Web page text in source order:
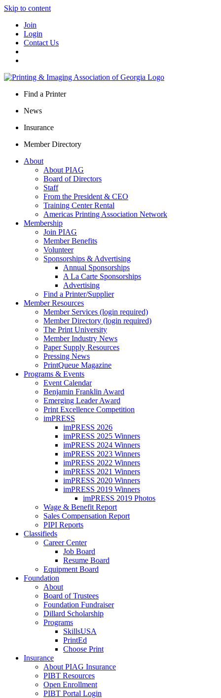
Skip to content
Join
Login
Contact Us
Find a Printer
News
Insurance
Member Directory
About
About PIAG
Board of Directors
Staff
From the President & CEO
Training Center Rental
Americas Printing Association Network
Membership
Join PIAG
Member Benefits
Volunteer
Sponsorships & Advertising
Annual Sponsorships
A La Carte Sponsorships
Advertising
Find a Printer/Supplier
Member Resources
Member Services (login required)
Member Directory (login required)
The Print University
Member Industry News
Paper Supply Resources
Pressing News
PrintQueue Magazine
Programs & Events
Event Calendar
Benjamin Franklin Award
Emerging Leader Award
Print Excellence Competition
imPRESS
imPRESS 2026
imPRESS 2025 Winners
imPRESS 2024 Winners
imPRESS 2023 Winners
imPRESS 2022 Winners
imPRESS 2021 Winners
imPRESS 2020 Winners
imPRESS 2019 Winners
imPRESS 2019 Photos
Wage & Benefit Report
Sales Compensation Report
PIPI Reports
Classifieds
Career Center
Job Board
Resume Board
Equipment Board
Foundation
About
Board of Trustees
Foundation Fundraiser
Dillard Scholarship
Programs
SkillsUSA
PrintEd
Choose Print
Insurance
About PIAG Insurance
PIBT Resources
Open Enrollment
PIBT Portal Login